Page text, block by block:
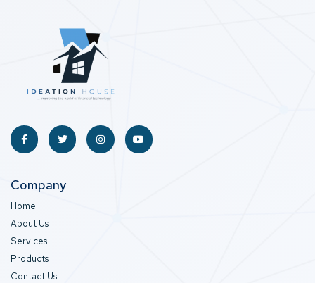
Company
Home
About Us
Services
Products
Contact Us